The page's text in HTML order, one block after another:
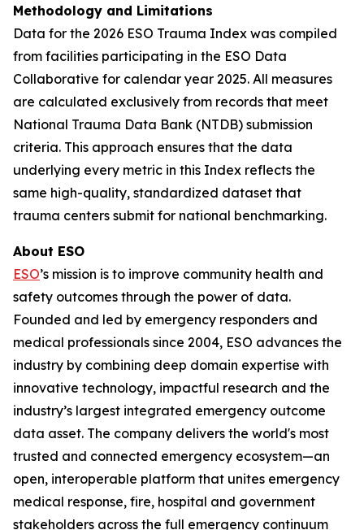
Methodology and Limitations
Data for the 2026 ESO Trauma Index was compiled
from facilities participating in the ESO Data
Collaborative for calendar year 2025. All measures
are calculated exclusively from records that meet
National Trauma Data Bank (NTDB) submission
criteria. This approach ensures that the data
underlying every metric in this Index reflects the
same high-quality, standardized dataset that
trauma centers submit for national benchmarking.
About ESO
ESO’s mission is to improve community health and
safety outcomes through the power of data.
Founded and led by emergency responders and
medical professionals since 2004, ESO advances the
industry by combining deep domain expertise with
innovative technology, impactful research and the
industry’s largest integrated emergency outcome
data asset. The company delivers the world's most
trusted and connected emergency ecosystem—an
open, interoperable platform that unites emergency
medical response, fire, hospital and government
stakeholders across the full emergency continuum